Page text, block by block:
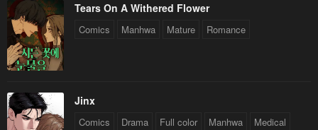
Tears On A Withered Flower
Comics Manhwa Mature Romance
Jinx
Comics Drama Full color Manhwa Medical